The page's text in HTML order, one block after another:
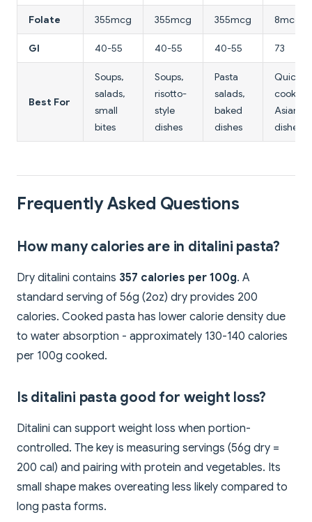
Folate 355mcg 355mcg 355mcg 8mcg
GI 40-55 40-55 40-55 73
Best For
Soups,
salads,
small
bites
Soups,
risotto-
style
dishes
Pasta
salads,
baked
dishes
Quick
cooking,
Asian
dishes
Frequently Asked Questions
How many calories are in ditalini pasta?
Dry ditalini contains 357 calories per 100g. A
standard serving of 56g (2oz) dry provides 200
calories. Cooked pasta has lower calorie density due
to water absorption - approximately 130-140 calories
per 100g cooked.
Is ditalini pasta good for weight loss?
Ditalini can support weight loss when portion-
controlled. The key is measuring servings (56g dry =
200 cal) and pairing with protein and vegetables. Its
small shape makes overeating less likely compared to
long pasta forms.